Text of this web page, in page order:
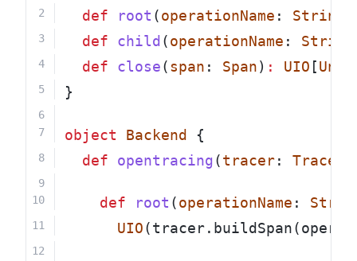
def
root (operationName : String
def
child (operationName : String
def
close(span : Span) : UIO [Unit
}
object Backend {
def
opentracing(tracer: Tracer
def root (operationName :
UIO